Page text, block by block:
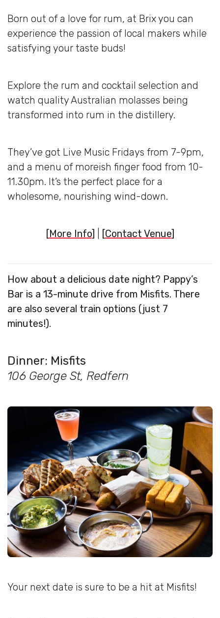
Born out of a love for rum, at Brix you can
experience the passion of local makers while
satisfying your taste buds!
Explore the rum and cocktail selection and
watch quality Australian molasses being
transformed into rum in the distillery.
They’ve got Live Music Fridays from 7-9pm,
and a menu of moreish finger food from 10-
11.30pm. It’s the perfect place for a
wholesome, nourishing wind-down.
[More Info] [Contact Venue]
How about a delicious date night? Pappy’s
Bar is a 13-minute drive from Misfits. There
are also several train options (just 7
minutes!).
Dinner: Misfits
106 George St, Redfern
Your next date is sure to be a hit at Misfits!